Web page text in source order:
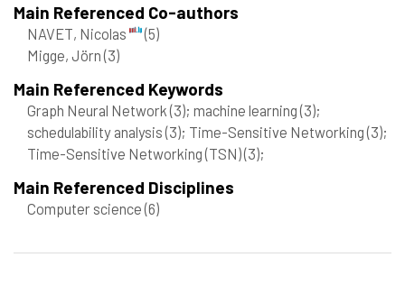
Main Referenced Co-authors
NAVET, Nicolas
(5)
Migge, Jörn(3)
Main Referenced Keywords
Graph Neural Network(3); machine learning(3);
schedulability analysis(3); Time-Sensitive Networking(3);
Time-Sensitive Networking (TSN)(3);
Main Referenced Disciplines
Computer science(6)